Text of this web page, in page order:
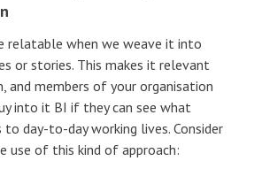
relatable when we weave it into
or stories. This makes it relevant
and members of your organisation
into it BI if they can see what
day-to-day working lives. Consider
use of this kind of approach: